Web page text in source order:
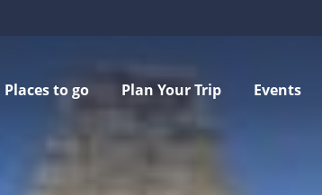
Places to go Plan Your Trip Events